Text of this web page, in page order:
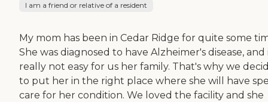
I am a friend or relative of a resident
My mom has been in Cedar Ridge for quite some
She was diagnosed to have Alzheimer's disease, and
really not easy for us her family. That's why we
to put her in the right place where she will have
care for her condition. We loved the facility and she